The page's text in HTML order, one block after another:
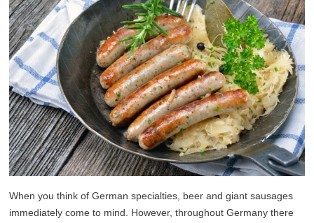
When you think of German specialties, beer and giant sausages
immediately come to mind. However, throughout Germany there